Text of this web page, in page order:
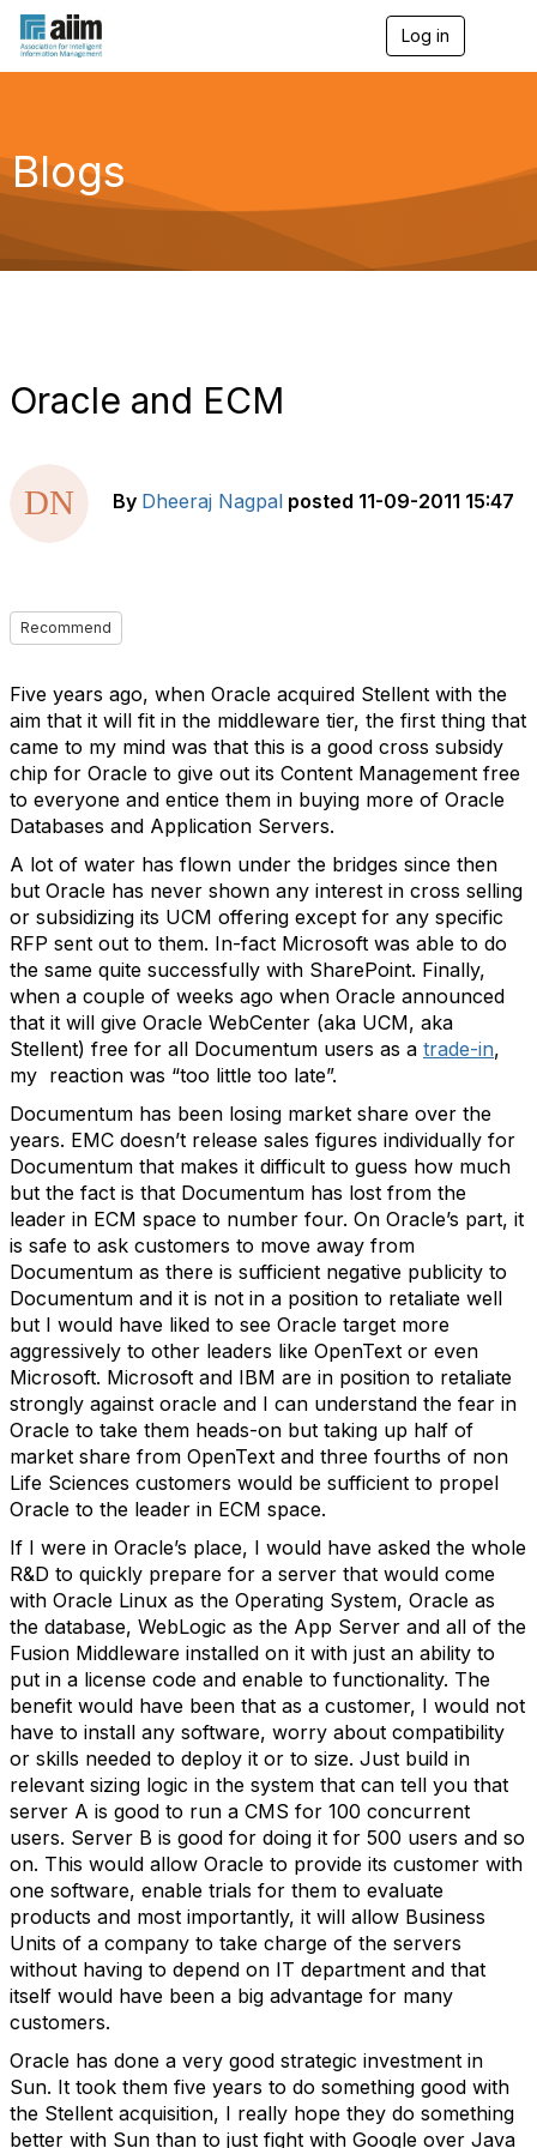
Log in
g
a
Blogs
Oracle and ECM
By Dheeraj Nagpal posted 11-09-2011 15:47
Recommend
Five years ago, when Oracle acquired Stellent with the
aim that it will fit in the middleware tier, the first thing that
came to my mind was that this is a good cross subsidy
chip for Oracle to give out its Content Management free
to everyone and entice them in buying more of Oracle
Databases and Application Servers.
A lot of water has flown under the bridges since then
but Oracle has never shown any interest in cross selling
or subsidizing its UCM offering except for any specific
RFP sent out to them. In-fact Microsoft was able to do
the same quite successfully with SharePoint. Finally,
when a couple of weeks ago when Oracle announced
that it will give Oracle WebCenter (aka UCM, aka
Stellent) free for all Documentum users as a trade-in,
my reaction was “too little too late”.
Documentum has been losing market share over the
years. EMC doesn’t release sales figures individually for
Documentum that makes it difficult to guess how much
but the fact is that Documentum has lost from the
leader in ECM space to number four. On Oracle’s part, it
is safe to ask customers to move away from
Documentum as there is sufficient negative publicity to
Documentum and it is not in a position to retaliate well
but I would have liked to see Oracle target more
aggressively to other leaders like OpenText or even
Microsoft. Microsoft and IBM are in position to retaliate
strongly against oracle and I can understand the fear in
Oracle to take them heads-on but taking up half of
market share from OpenText and three fourths of non
Life Sciences customers would be sufficient to propel
Oracle to the leader in ECM space.
If I were in Oracle’s place, I would have asked the whole
R&D to quickly prepare for a server that would come
with Oracle Linux as the Operating System, Oracle as
the database, WebLogic as the App Server and all of the
Fusion Middleware installed on it with just an ability to
put in a license code and enable to functionality. The
benefit would have been that as a customer, I would not
have to install any software, worry about compatibility
or skills needed to deploy it or to size. Just build in
relevant sizing logic in the system that can tell you that
server A is good to run a CMS for 100 concurrent
users. Server B is good for doing it for 500 users and so
on. This would allow Oracle to provide its customer with
one software, enable trials for them to evaluate
products and most importantly, it will allow Business
Units of a company to take charge of the servers
without having to depend on IT department and that
itself would have been a big advantage for many
customers.
Oracle has done a very good strategic investment in
Sun. It took them five years to do something good with
the Stellent acquisition, I really hope they do something
better with Sun than to just fight with Google over Java